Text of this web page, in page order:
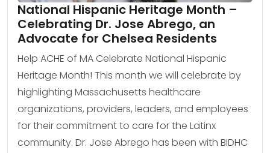
National Hispanic Heritage Month –
Celebrating Dr. Jose Abrego, an
Advocate for Chelsea Residents
Help ACHE of MA Celebrate National Hispanic
Heritage Month! This month we will celebrate by
highlighting Massachusetts healthcare
organizations, providers, leaders, and employees
for their commitment to care for the Latinx
community. Dr. Jose Abrego has been with BIDHC